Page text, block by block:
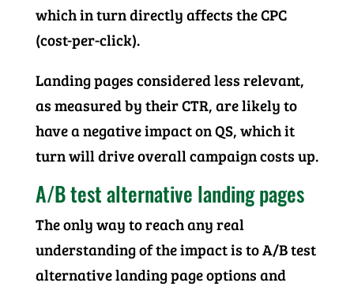
which in turn directly affects the CPC
(cost-per-click).
Landing pages considered less relevant,
as measured by their CTR, are likely to
have a negative impact on QS, which it
turn will drive overall campaign costs up.
A/B test alternative landing pages
The only way to reach any real
understanding of the impact is to A/B test
alternative landing page options and